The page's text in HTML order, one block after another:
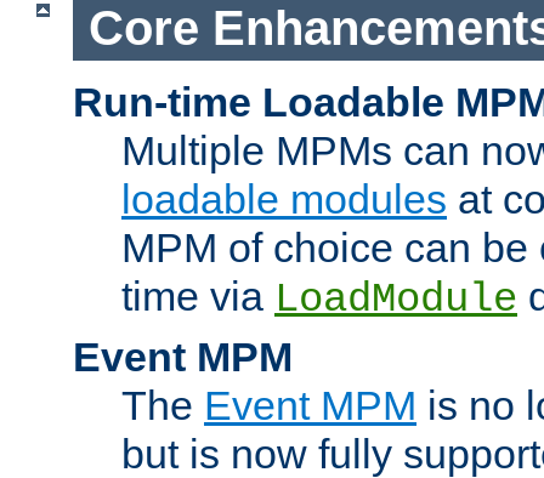
Core
Run-time Loadable
Multiple MPMs can
loadable modules at
MPM of choice can
time via LoadModule
Event MPM
The Event MPM is no
but is now fully